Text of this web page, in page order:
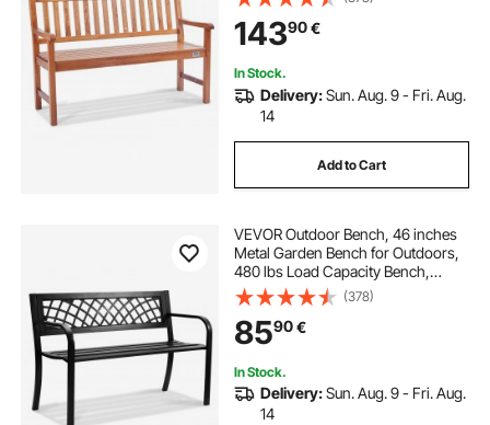
Backrest and Armrests, Patio Bench
for Garden, Park, Yard, Front Porch
14390€
In Stock.
Delivery:Sun. Aug. 9 - Fri. Aug.
14
Add to Cart
VEVOR Outdoor Bench, 46 inches
Metal Garden Bench for Outdoors,
480 lbs Load Capacity Bench,
Outdoor Garden Park Bench with
Backrest and Armrests, Patio Bench
for Garden, Park, Yard, Front Porch
(378)
8590€
In Stock.
Delivery:Sun. Aug. 9 - Fri. Aug.
14